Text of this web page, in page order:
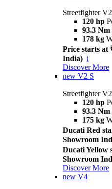
Streetfighter V2
120 hp
93.3 Nm
178 kg
Price starts at
India) i
Discover More
new V2 S
Streetfighter
120 hp
93.3 Nm
175 kg
Ducati Red
Showroom
Ducati Yellow
Showroom
Discover More
new V4